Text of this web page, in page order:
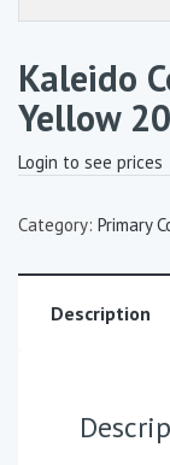
Kaleido
Yellow
Login to see prices
Category: Primary
Description